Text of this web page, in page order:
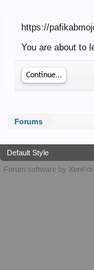
https://
You are about to
Continue...
Forums
Default Style
Forum software by